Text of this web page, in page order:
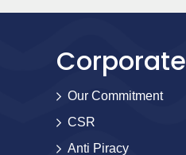
Corporate
Our Commitment
CSR
Anti Piracy